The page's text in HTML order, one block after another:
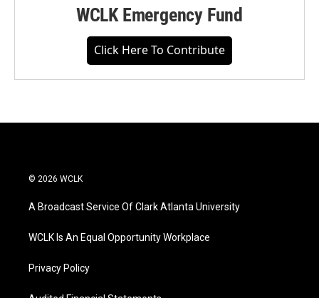
WCLK Emergency Fund
Click Here To Contribute
© 2026 WCLK
A Broadcast Service Of Clark Atlanta University
WCLK Is An Equal Opportunity Workplace
Privacy Policy